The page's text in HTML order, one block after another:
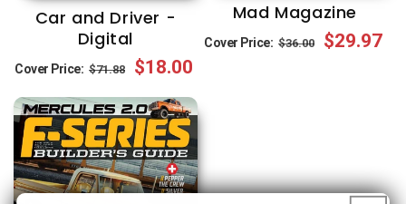
Car and Driver -
Digital
Cover Price: Regular
price
$71.88
Sale
price
$18.00
Mad Magazine
Cover Price: Regular
$36.00
Sale
$29.97